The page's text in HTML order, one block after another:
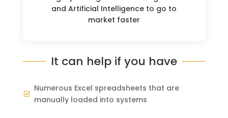
and Artificial Intelligence to go to
market faster
It can help if you have
Z
Numerous Excel spreadsheets that are
manually loaded into systems